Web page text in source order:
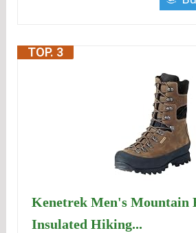
TOP. 3
Kenetrek Men's Mountain
Insulated Hiking...